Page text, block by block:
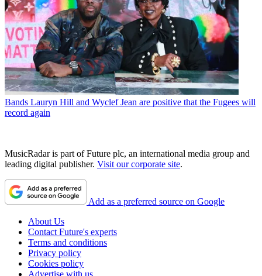
Bands Lauryn Hill and Wyclef Jean are positive that the Fugees will
record again
MusicRadar is part of Future plc, an international media group and
leading digital publisher. Visit our corporate site.
Add as a preferred source on Google
About Us
Contact Future's experts
Terms and conditions
Privacy policy
Cookies policy